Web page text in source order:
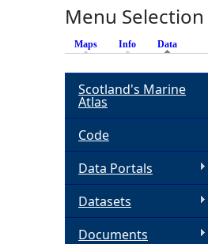
Menu Selection
Maps Info Data
Scotland's Marine
Atlas
Code
Data Portals
Datasets
Documents